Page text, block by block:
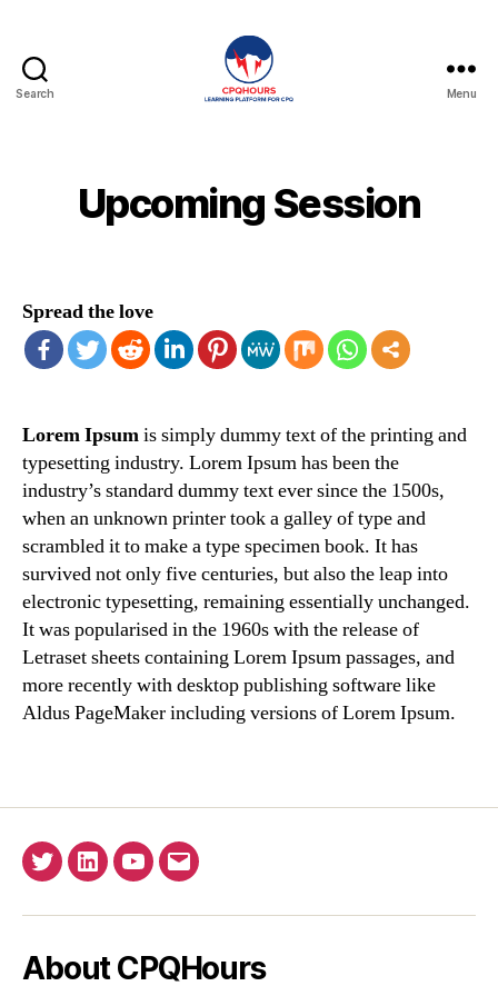
Search Menu
Upcoming Session
Spread the love
Lorem Ipsumis simply dummy text of the printing and
typesetting industry. Lorem Ipsum has been the
industry’s standard dummy text ever since the 1500s,
when an unknown printer took a galley of type and
scrambled it to make a type specimen book. It has
survived not only five centuries, but also the leap into
electronic typesetting, remaining essentially unchanged.
It was popularised in the 1960s with the release of
Letraset sheets containing Lorem Ipsum passages, and
more recently with desktop publishing software like
Aldus PageMaker including versions of Lorem Ipsum.
TwitterLinkedinYouTube
Email
About CPQHours